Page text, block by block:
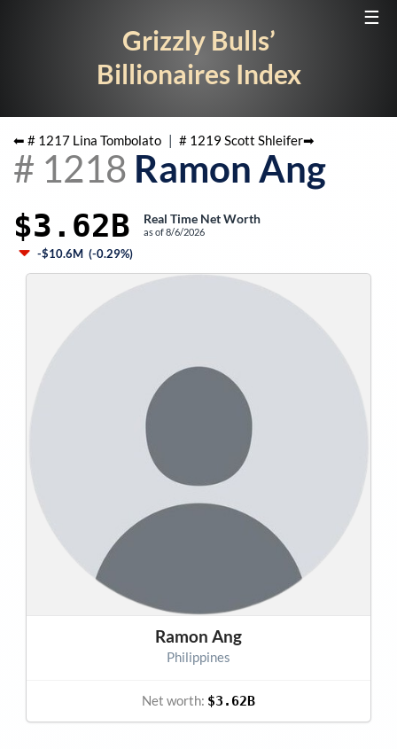
☰
Grizzly Bulls’
Billionaires Index
⬅ # 1217 Lina Tombolato | # 1219 Scott Shleifer➡
# 1218 Ramon Ang
$3.62B Real Time Net Worth
as of8/6/2026
-$10.6M (-0.29%)
Ramon Ang
Philippines
Net worth: $3.62B